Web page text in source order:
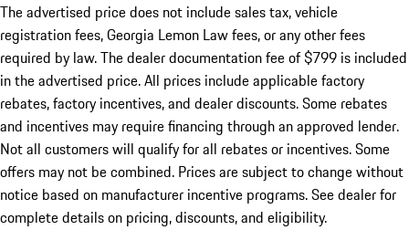
The advertised price does not include sales tax, vehicle
registration fees, Georgia Lemon Law fees, or any other fees
required by law. The dealer documentation fee of $799 is included
in the advertised price. All prices include applicable factory
rebates, factory incentives, and dealer discounts. Some rebates
and incentives may require financing through an approved lender.
Not all customers will qualify for all rebates or incentives. Some
offers may not be combined. Prices are subject to change without
notice based on manufacturer incentive programs. See dealer for
complete details on pricing, discounts, and eligibility.